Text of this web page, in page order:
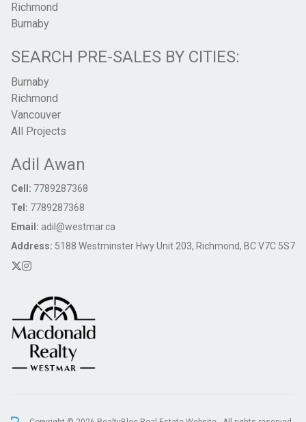
Richmond
Burnaby
SEARCH PRE-SALES BY CITIES:
Burnaby
Richmond
Vancouver
All Projects
Adil Awan
Cell: 7789287368
Tel: 7789287368
Email: adil@westmar.ca
Address: 5188 Westminster Hwy Unit 203, Richmond, BC V7C 5S7